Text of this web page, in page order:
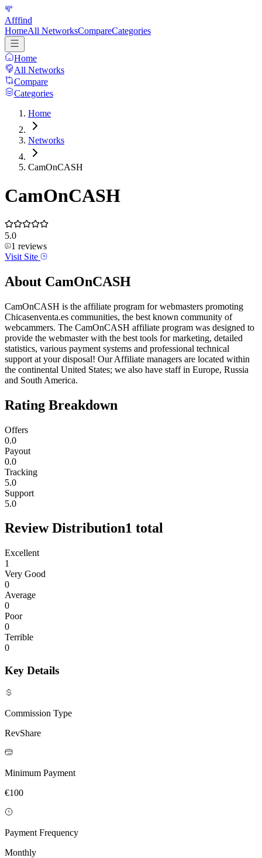
Afffind
HomeAll NetworksCompareCategories
Home
All Networks
Compare
Categories
Home
Networks
CamOnCASH
CamOnCASH
5.0
1 reviews
Visit Site
About CamOnCASH
CamOnCASH is the affiliate program for webmasters promoting
Chicasenventa.es communities, the best known community of
webcammers. The CamOnCASH affiliate program was designed to
provide the webmaster with the best tools for marketing, detailed
statistics, various payment systems and professional technical
support at your disposal! Our Affiliate managers are located within
the continental United States; we also have staff in Europe, Russia
and South America.
Rating Breakdown
Offers
0.0
Payout
0.0
Tracking
5.0
Support
5.0
Review Distribution1 total
Excellent
1
Very Good
0
Average
0
Poor
0
Terrible
0
Key Details
Commission Type
RevShare
Minimum Payment
€100
Payment Frequency
Monthly